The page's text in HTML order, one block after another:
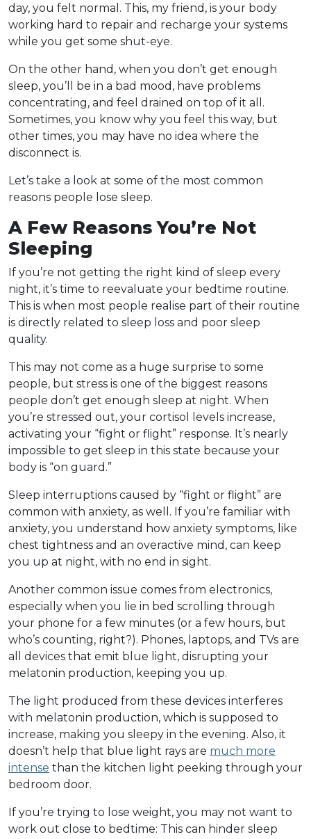
day, you felt normal. This, my friend, is your body
working hard to repair and recharge your systems
while you get some shut-eye.
On the other hand, when you don’t get enough
sleep, you’ll be in a bad mood, have problems
concentrating, and feel drained on top of it all.
Sometimes, you know why you feel this way, but
other times, you may have no idea where the
disconnect is.
Let’s take a look at some of the most common
reasons people lose sleep.
A Few Reasons You’re Not
Sleeping
If you’re not getting the right kind of sleep every
night, it’s time to reevaluate your bedtime routine.
This is when most people realise part of their routine
is directly related to sleep loss and poor sleep
quality.
This may not come as a huge surprise to some
people, but stress is one of the biggest reasons
people don’t get enough sleep at night. When
you’re stressed out, your cortisol levels increase,
activating your “fight or flight” response. It’s nearly
impossible to get sleep in this state because your
body is “on guard.”
Sleep interruptions caused by “fight or flight” are
common with anxiety, as well. If you’re familiar with
anxiety, you understand how anxiety symptoms, like
chest tightness and an overactive mind, can keep
you up at night, with no end in sight.
Another common issue comes from electronics,
especially when you lie in bed scrolling through
your phone for a few minutes (or a few hours, but
who’s counting, right?). Phones, laptops, and TVs are
all devices that emit blue light, disrupting your
melatonin production, keeping you up.
The light produced from these devices interferes
with melatonin production, which is supposed to
increase, making you sleepy in the evening. Also, it
doesn’t help that blue light rays are much more
intense than the kitchen light peeking through your
bedroom door.
If you’re trying to lose weight, you may not want to
work out close to bedtime: This can hinder sleep